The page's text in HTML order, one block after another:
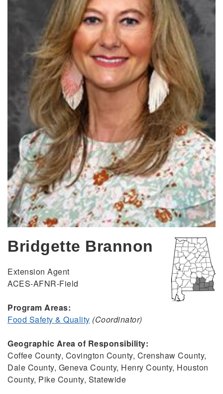
Bridgette Brannon
Extension Agent
ACES-AFNR-Field
Program Areas:
Food Safety & Quality (Coordinator)
Geographic Area of Responsibility:
Coffee County, Covington County, Crenshaw County,
Dale County, Geneva County, Henry County, Houston
County, Pike County, Statewide